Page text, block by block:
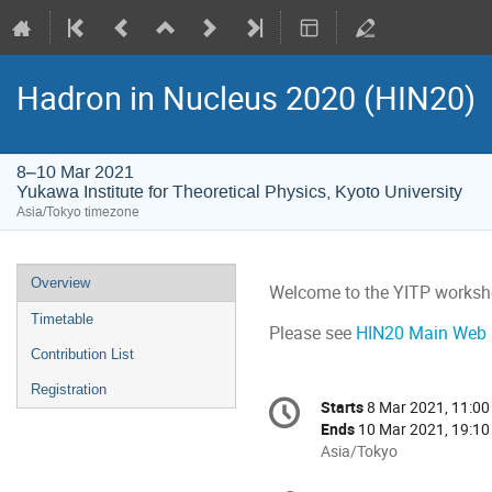
Hadron in Nucleus 2020 (HIN20)
8–10 Mar 2021
Yukawa Institute for Theoretical Physics, Kyoto University
Asia/Tokyo timezone
Event
menu
Overview
Timetable
Contribution List
Registration
Welcome to the YITP
Please see HIN20 Main Web
Conference
information
Date/Time
Starts8 Mar 2021, 11:00
Ends 10 Mar 2021, 19:10
All
Asia/Tokyo